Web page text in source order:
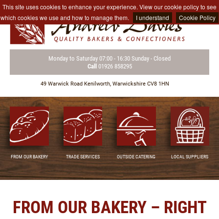
This site uses cookies to enhance your experience. View our cookie policy to see
which cookies we use and how to manage them.
I understand Cookie Policy
Monday to Saturday 07:00 - 16:30Sunday - Closed
Call01926 858295
49 Warwick RoadKenilworth,Warwickshire CV8 1HN
FROM OUR BAKERY TRADE SERVICES OUTSIDE CATERING LOCAL SUPPLIERS
FROM OUR BAKERY – RIGHT